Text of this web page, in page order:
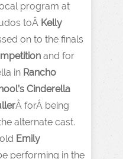
program at
toÂ Kelly
on to the finals
and for
in Rancho
Cinderella
Â forÂ being
alternate cast.
Emily
performing in the